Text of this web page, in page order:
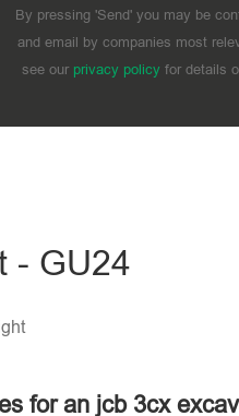
By pressing 'Send' you may be
and email by companies most
see our privacy policyfor details
- GU24
for an jcb 3cx